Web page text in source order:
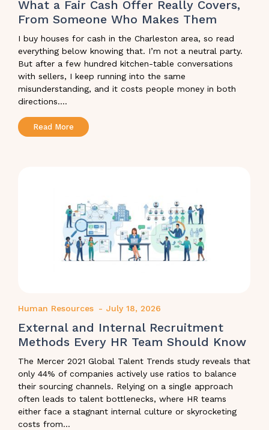
What a Fair Cash Offer Really Covers,
From Someone Who Makes Them
I buy houses for cash in the Charleston area, so read
everything below knowing that. I’m not a neutral party.
But after a few hundred kitchen-table conversations
with sellers, I keep running into the same
misunderstanding, and it costs people money in both
directions....
Read More
Human Resources - July 18, 2026
External and Internal Recruitment
Methods Every HR Team Should Know
The Mercer 2021 Global Talent Trends study reveals that
only 44% of companies actively use ratios to balance
their sourcing channels. Relying on a single approach
often leads to talent bottlenecks, where HR teams
either face a stagnant internal culture or skyrocketing
costs from...